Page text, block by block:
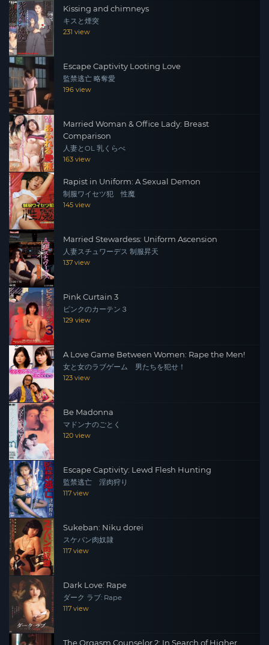
Kissing and chimneys
キスと煙突
231 view
Escape Captivity Looting Love
監禁逃亡 略奪愛
196 view
Married Woman & Office Lady: Breast
Comparison
人妻とOL 乳くらべ
163 view
Rapist in Uniform: A Sexual Demon
制服ワイセツ犯 性魔
145 view
Married Stewardess: Uniform Ascension
人妻スチュワーデス 制服昇天
137 view
Pink Curtain 3
ピンクのカーテン３
129 view
A Love Game Between Women: Rape the Men!
女と女のラブゲーム 男たちを犯せ！
123 view
Be Madonna
マドンナのごとく
120 view
Escape Captivity: Lewd Flesh Hunting
監禁逃亡 淫肉狩り
117 view
Sukeban: Niku dorei
スケバン肉奴隷
117 view
Dark Love: Rape
ダーク ラブ: Rape
117 view
The Orgasm Counselor 2: In Search of Higher